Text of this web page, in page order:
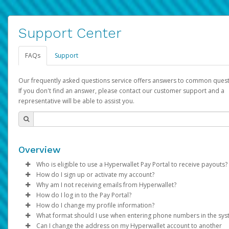
Support Center
FAQs Support
Our frequently asked questions service offers answers to common
If you don't find an answer, please contact our customer support and a
representative will be able to assist you.
Overview
Who is eligible to use a Hyperwallet Pay Portal to receive payouts?
To be eligible, you must meet all of the following criteria:
Be 18 years of age or older
Be located in a country supported by Hyperwallet
Provide current, complete, and accurate information
Agree to theTerms and Conditions
How do I sign up or activate my account?
Pay Portal will create a Hyperwallet account on your behalf.
created, an email will be sent to you with a link you can use to
the activation process.
Subject: Activate Hyperwallet Account
Why am I not receiving emails from Hyperwallet?
Sometimes, legitimate emails can be filtered into your spam
folder by mistake. Please search your inbox and spam folder
emails from the following addresses:
How do I log in to the Pay Portal?
Enter your Username and Password on the login page.
Click Sign In.
How do I change my profile information?
Log in to your Pay Portal.
What format should I use when entering phone numbers in the
Can I change the address on my Hyperwallet account to another